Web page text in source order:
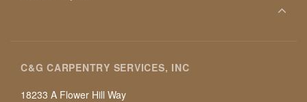
C&G CARPENTRY SERVICES, INC
18233 A Flower Hill Way